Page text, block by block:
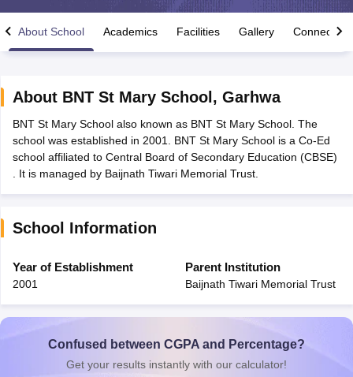
Time Table 2026
12th Supplementary Result 2026 TN 11th Arrear Result 2026TN
Marksheet 2026 CBSE Second Board Result 2026 Roll Number
HS Result 2026CBSE Class 12 Result Link 2026
CBSE 10th Science Question Paper 2026 Second ExamCBSE 10th
SSLCKarnataka SSLCUK Board 10th
HBSE 12th SyllabusHPBOSE 12th SyllabusNBSE HSSLC
Class 12 Question Papers HBSE 12th Question Papers
About School Academics Facilities Gallery Connect
About BNT St Mary School , Garhwa
BNT St Mary School also known as BNT St Mary School. The
school was established in 2001. BNT St Mary School is a Co-Ed
school affiliated to Central Board of Secondary Education (CBSE)
. It is managed by Baijnath Tiwari Memorial Trust.
School Information
Year of Establishment
2001
Parent Institution
Baijnath Tiwari Memorial Trust
Confused between CGPA and Percentage?
Get your results instantly with our calculator!